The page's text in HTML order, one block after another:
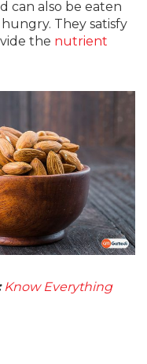
can also be eaten
They satisfy
the nutrient
Know Everything